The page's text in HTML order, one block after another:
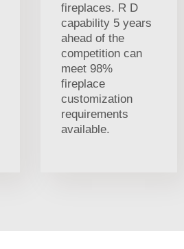
fireplaces. R D
capability 5 years
ahead of the
competition can
meet 98%
fireplace
customization
requirements
available.